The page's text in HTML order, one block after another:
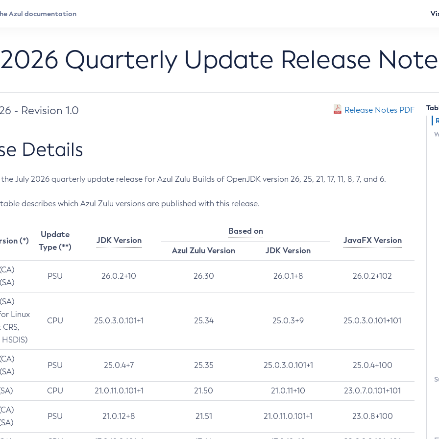
Quarterly Update Release
- Revision 1.0 Release Notes PDF
Details
July 2026 quarterly update release for Azul Zulu Builds of OpenJDK version 26, 25, 21, 17, 11, 8, 7, and 6.
describes which Azul Zulu versions are published with this release.
(*)
Update
Type (**)
JDK Version
Based on
JavaFX Version
Azul Zulu Version
JDK Version
PSU 26.0.2+10 26.30 26.0.1+8 26.0.2+102
Linux
CPU 25.0.3.0.101+1 25.34 25.0.3+9 25.0.3.0.101+101
PSU 25.0.4+7 25.35 25.0.3.0.101+1 25.0.4+100
CPU 21.0.11.0.101+1 21.50 21.0.11+10 23.0.7.0.101+101
PSU 21.0.12+8 21.51 21.0.11.0.101+1 23.0.8+100